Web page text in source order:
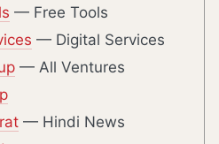
— Free Tools
— Digital Services
— All Ventures
— Hindi News